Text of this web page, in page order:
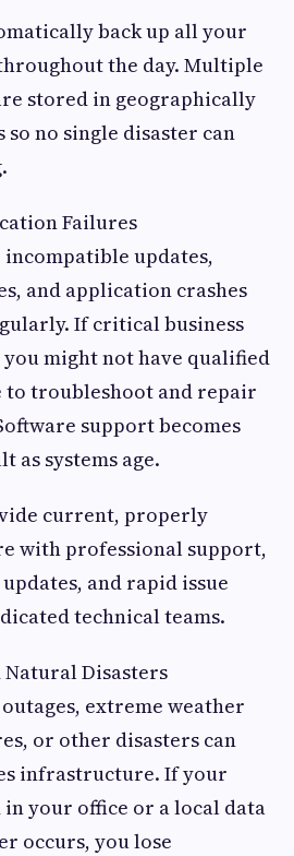
back up all your
the day. Multiple
stored in geographically
no single disaster can
Failures
updates,
and application crashes
If critical business
might not have qualified
to troubleshoot and repair
support becomes
as systems age.
current, properly
with professional support,
and rapid issue
technical teams.
Natural Disasters
extreme weather
or other disasters can
infrastructure. If your
in your office or a local data
occurs, you lose